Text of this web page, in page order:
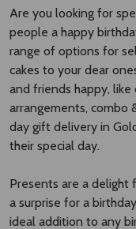
and friends happy,
arrangements, combo
day gift delivery in
their special day.
Presents are a delight
a surprise for a
ideal addition to any
Coast. We make sure
our gift delivery. We
make the receiver feel